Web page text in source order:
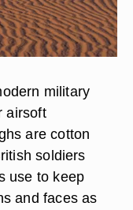
military
airsoft
are cotton
soldiers
use to keep
and faces as